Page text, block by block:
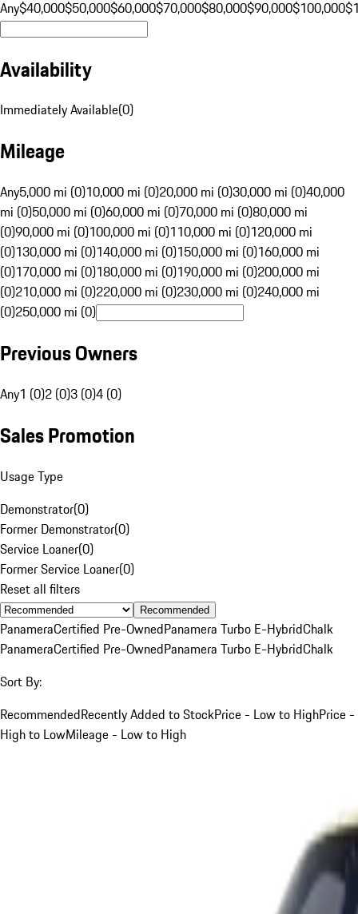
Any$40,000$50,000$60,000$70,000$80,000$90,000$100,000
Availability
Immediately Available(0)
Mileage
Any5,000 mi (0)10,000 mi (0)20,000 mi (0)30,000 mi (0)40,000
mi (0)50,000 mi (0)60,000 mi (0)70,000 mi (0)80,000 mi
(0)90,000 mi (0)100,000 mi (0)110,000 mi (0)120,000 mi
(0)130,000 mi (0)140,000 mi (0)150,000 mi (0)160,000 mi
(0)170,000 mi (0)180,000 mi (0)190,000 mi (0)200,000 mi
(0)210,000 mi (0)220,000 mi (0)230,000 mi (0)240,000 mi
(0)250,000 mi (0)
Previous Owners
Any1 (0)2 (0)3 (0)4 (0)
Sales Promotion
Usage Type
Demonstrator(0)
Former Demonstrator(0)
Service Loaner(0)
Former Service Loaner(0)
Reset all filters
Recommended
PanameraCertified Pre-OwnedPanamera Turbo E-HybridChalk
PanameraCertified Pre-OwnedPanamera Turbo E-HybridChalk
Sort By:
RecommendedRecently Added to StockPrice - Low to HighPrice -
High to LowMileage - Low to High